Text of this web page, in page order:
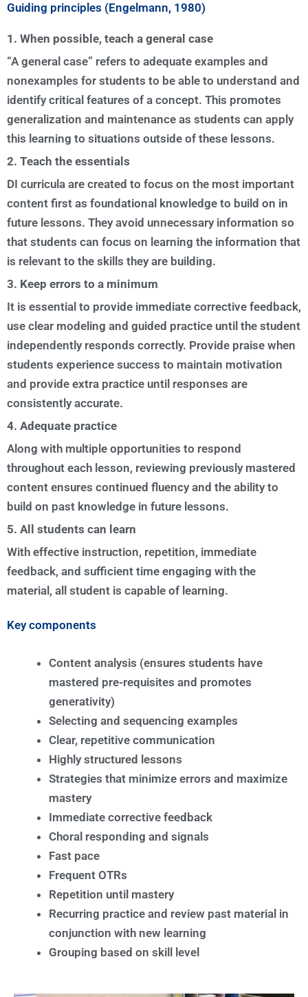
Guiding principles (Engelmann, 1980)
1. When possible, teach a general case
“A general case” refers to adequate examples and
nonexamples for students to be able to understand and
identify critical features of a concept. This promotes
generalization and maintenance as students can apply
this learning to situations outside of these lessons.
2. Teach the essentials
DI curricula are created to focus on the most important
content first as foundational knowledge to build on in
future lessons. They avoid unnecessary information so
that students can focus on learning the information that
is relevant to the skills they are building.
3. Keep errors to a minimum
It is essential to provide immediate corrective feedback,
use clear modeling and guided practice until the student
independently responds correctly. Provide praise when
students experience success to maintain motivation
and provide extra practice until responses are
consistently accurate.
4. Adequate practice
Along with multiple opportunities to respond
throughout each lesson, reviewing previously mastered
content ensures continued fluency and the ability to
build on past knowledge in future lessons.
5. All students can learn
With effective instruction, repetition, immediate
feedback, and sufficient time engaging with the
material, all student is capable of learning.
Key components
Content analysis (ensures students have
mastered pre-requisites and promotes
generativity)
Selecting and sequencing examples
Clear, repetitive communication
Highly structured lessons
Strategies that minimize errors and maximize
mastery
Immediate corrective feedback
Choral responding and signals
Fast pace
Frequent OTRs
Repetition until mastery
Recurring practice and review past material in
conjunction with new learning
Grouping based on skill level